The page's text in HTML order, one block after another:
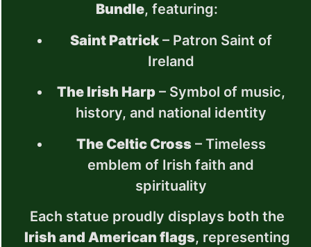
Bundle, featuring:
Saint Patrick– Patron Saint of
Ireland
The Irish Harp– Symbol of music,
history, and national identity
The Celtic Cross– Timeless
emblem of Irish faith and
spirituality
Each statue proudly displays both the
Irish and American flags, representing